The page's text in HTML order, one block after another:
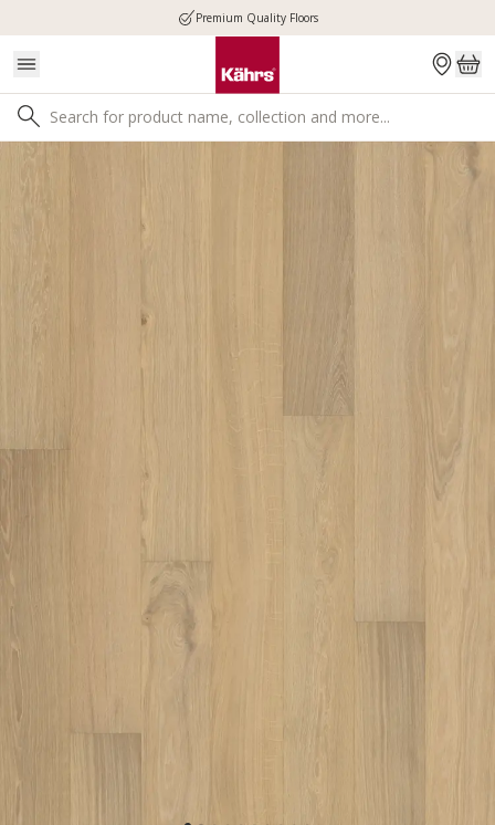
Premium Quality Floors